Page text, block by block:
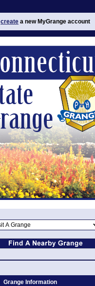
create a new MyGrange account
Grange Information